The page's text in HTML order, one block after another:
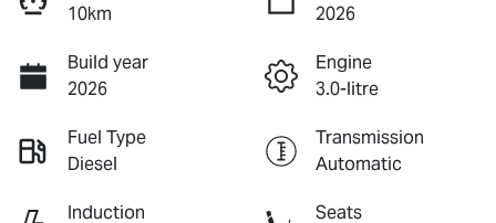
10km
2026
Build year
2026
Engine
3.0-litre
Fuel Type
Diesel
Transmission
Automatic
Induction
Seats